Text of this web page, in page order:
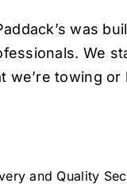
was
We
towing or
and Quality